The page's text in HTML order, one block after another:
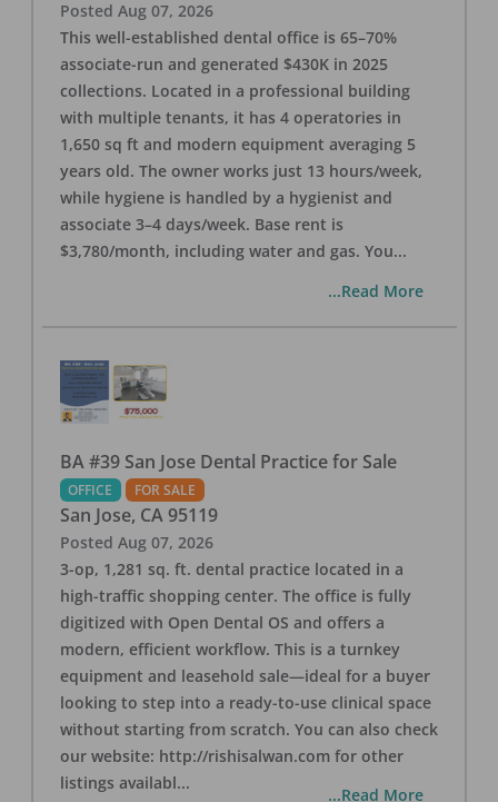
Posted Aug 07, 2026
This well-established dental office is 65–70%
associate-run and generated $430K in 2025
collections. Located in a professional building
with multiple tenants, it has 4 operatories in
1,650 sq ft and modern equipment averaging 5
years old. The owner works just 13 hours/week,
while hygiene is handled by a hygienist and
associate 3–4 days/week. Base rent is
$3,780/month, including water and gas. You...
...Read More
BA #39 San Jose Dental Practice for Sale
OFFICE FOR SALE
San Jose, CA 95119
Posted Aug 07, 2026
3-op, 1,281 sq. ft. dental practice located in a
high-traffic shopping center. The office is fully
digitized with Open Dental OS and offers a
modern, efficient workflow. This is a turnkey
equipment and leasehold sale—ideal for a buyer
looking to step into a ready-to-use clinical space
without starting from scratch. You can also check
our website: http://rishisalwan.com for other
listings availabl...
...Read More